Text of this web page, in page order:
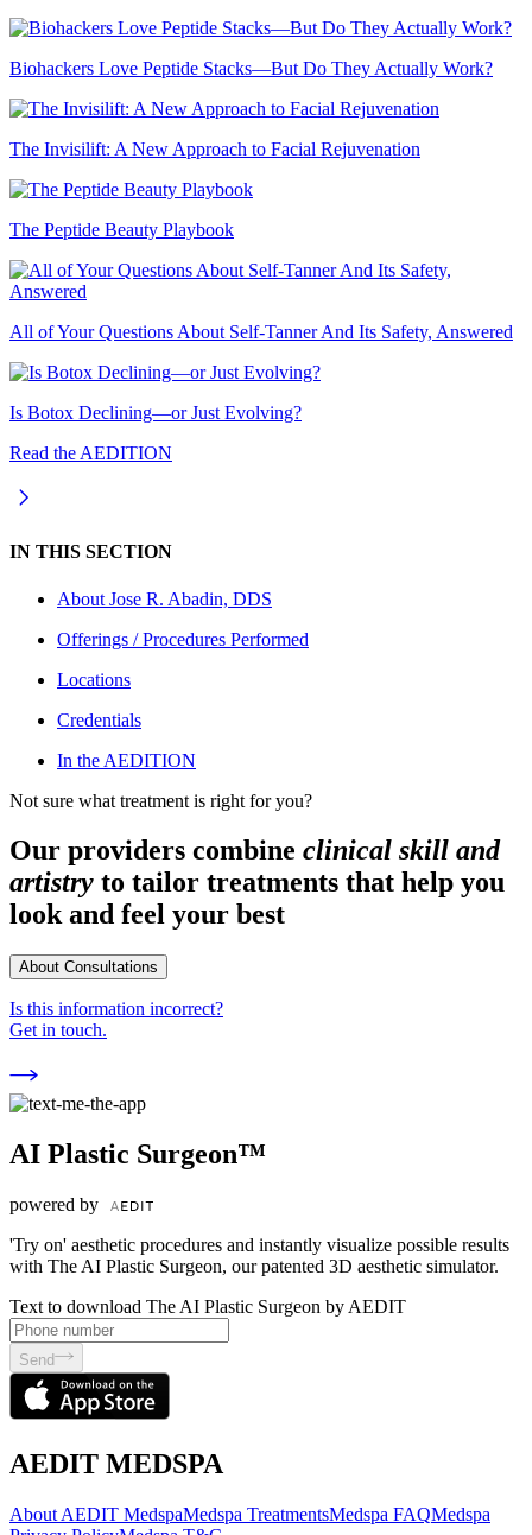
Biohackers Love Peptide Stacks—But Do They Actually Work?
The Invisilift: A New Approach to Facial Rejuvenation
The Peptide Beauty Playbook
All of Your Questions About Self-Tanner And Its Safety, Answered
Is Botox Declining—or Just Evolving?
Read the AEDITION
IN THIS SECTION
About Jose R. Abadin, DDS
Offerings / Procedures Performed
Locations
Credentials
In the AEDITION
Not sure what treatment is right for you?
Our providers combine clinical skill and
artistry to tailor treatments that help you
look and feel your best
About Consultations
Is this information incorrect?
Get in touch.
AI Plastic Surgeon™
powered by
'Try on' aesthetic procedures and instantly visualize possible results
with The AI Plastic Surgeon, our patented 3D aesthetic simulator.
Text to download The AI Plastic Surgeon by AEDIT
Send
AEDIT MEDSPA
About AEDIT MedspaMedspa TreatmentsMedspa FAQMedspa